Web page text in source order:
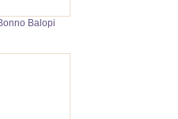
Balopi